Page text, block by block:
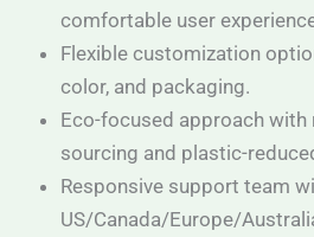
comfortable user
Flexible customization
color, and packaging.
Eco-focused approach
sourcing and plastic-
Responsive support team
US/Canada/Europe/